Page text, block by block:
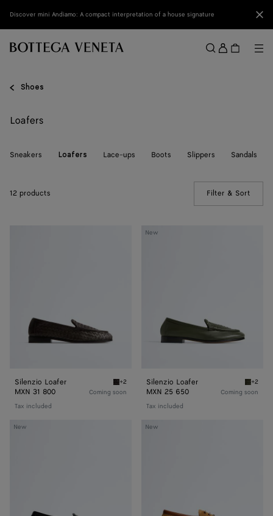
Discover mini Andiamo: A compact interpretation of a house signature
Sign
in
Shoes
Loafers
Sneakers Loafers Lace-ups Boots Slippers Sandals
12 products Filter & Sort
Silenzio Loafer Espresso Silenzio Loafer
+2
MXN 31 800
Tax included
Coming soon
New
Silenzio
Silenzio Loafer Bark
+2
MXN 25 650
Tax included
Coming soon
New
Silenzio
New
Pier